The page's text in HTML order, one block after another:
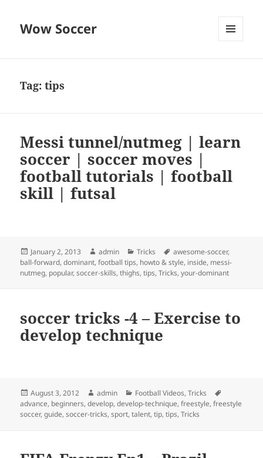
Wow Soccer
Tag:tips
Messi tunnel/nutmeg | learn
soccer | soccer moves |
football tutorials | football
skill | futsal
Posted
on
January 2, 2013 Author
admin Categories
Tricks Tags
awesome-soccer,
ball-forward,dominant,football tips, howto & style, inside, messi-
nutmeg, popular,soccer-skills,thighs,tips,Tricks,your-dominant
soccer tricks -4 – Exercise to
develop technique
Posted
on
August 3, 2012 Author
admin Categories
Football Videos,Tricks
advance, beginners,develop,develop-technique,freestyle,freestyle
soccer,guide,soccer-tricks,sport,talent,tip,tips,Tricks